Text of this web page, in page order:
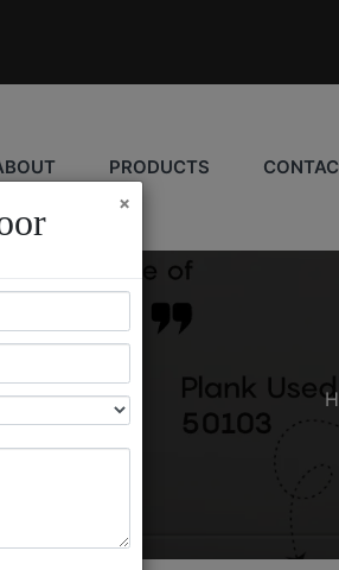
PRODUCTS
×